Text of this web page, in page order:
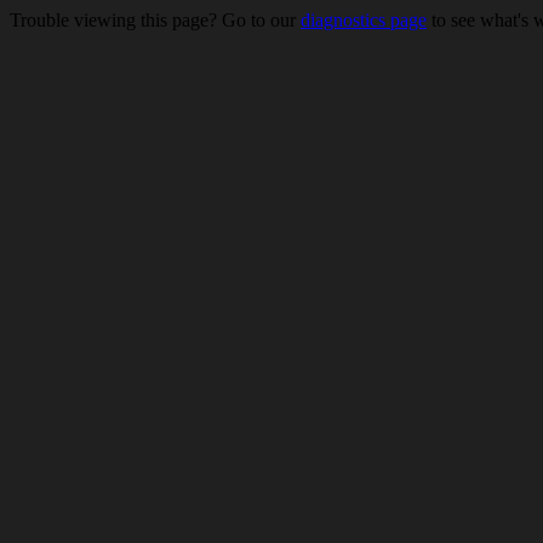
Trouble viewing this page? Go to our diagnostics page to see what's